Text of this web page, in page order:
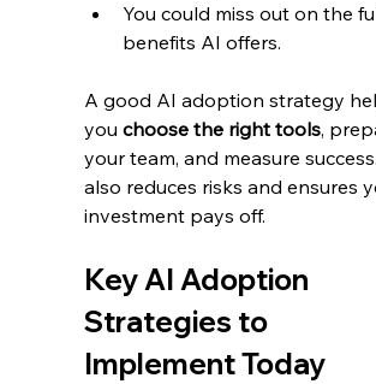
You could miss out on the
benefits AI offers.
A good AI adoption strategy
you choose the right tools,
your team, and measure
also reduces risks and ensures
investment pays off.
Key AI Adoption
Strategies to
Implement Today